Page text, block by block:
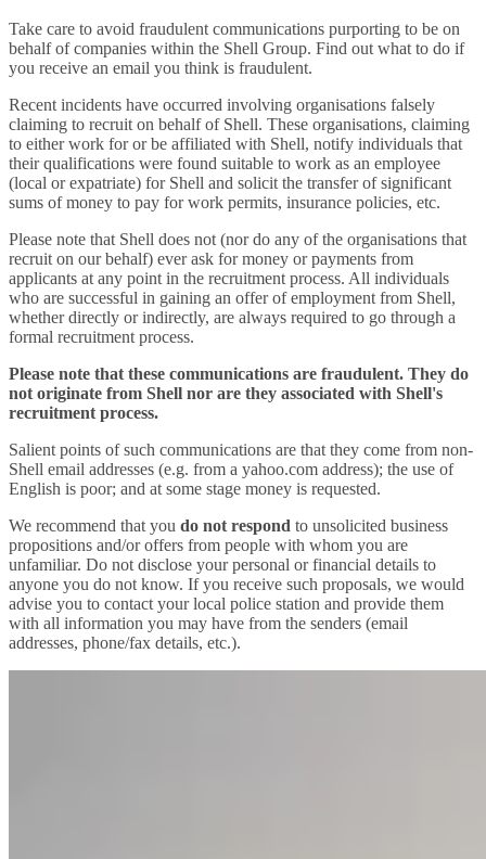
Take care to avoid fraudulent communications purporting to be on
behalf of companies within the Shell Group. Find out what to do if
you receive an email you think is fraudulent.
Recent incidents have occurred involving organisations falsely
claiming to recruit on behalf of Shell. These organisations, claiming
to either work for or be affiliated with Shell, notify individuals that
their qualifications were found suitable to work as an employee
(local or expatriate) for Shell and solicit the transfer of significant
sums of money to pay for work permits, insurance policies, etc.
Please note that Shell does not (nor do any of the organisations that
recruit on our behalf) ever ask for money or payments from
applicants at any point in the recruitment process. All individuals
who are successful in gaining an offer of employment from Shell,
whether directly or indirectly, are always required to go through a
formal recruitment process.
Please note that these communications are fraudulent. They do
not originate from Shell nor are they associated with Shell's
recruitment process.
Salient points of such communications are that they come from non-
Shell email addresses (e.g. from a yahoo.com address); the use of
English is poor; and at some stage money is requested.
We recommend that you do not respond to unsolicited business
propositions and/or offers from people with whom you are
unfamiliar. Do not disclose your personal or financial details to
anyone you do not know. If you receive such proposals, we would
advise you to contact your local police station and provide them
with all information you may have from the senders (email
addresses, phone/fax details, etc.).